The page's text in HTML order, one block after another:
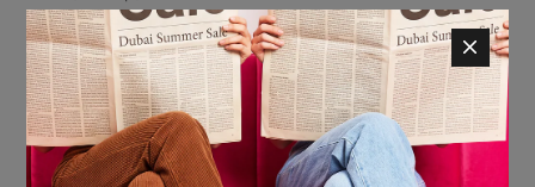
Ireland
(EUR €)
Isle of
Man (GBP
£)